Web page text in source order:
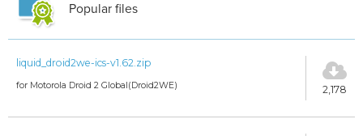
Popular files
liquid_droid2we-ics-v1.62.zip
for Motorola Droid 2 Global(Droid2WE) 2,178